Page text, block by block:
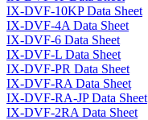
IX-DVF-10KP Data Sheet
IX-DVF-4A Data Sheet
IX-DVF-6 Data Sheet
IX-DVF-L Data Sheet
IX-DVF-PR Data Sheet
IX-DVF-RA Data Sheet
IX-DVF-RA-JP Data Sheet
IX-DVF-2RA Data Sheet